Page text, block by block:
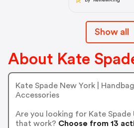
Show all
About Kate
Kate Spade New York |
Accessories
Are you looking for Kate Spade
that work? Choose from 13